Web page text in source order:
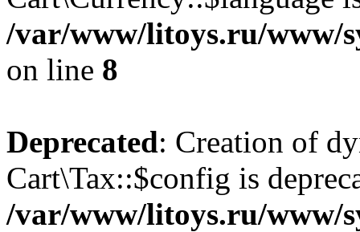
/var/www/litoys.ru/www/
on line 8
Deprecated: Creation of
Cart\Tax::$config is
/var/www/litoys.ru/www/